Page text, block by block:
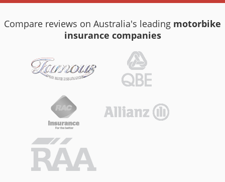
Compare reviews on Australia's leading motorbike
insurance companies